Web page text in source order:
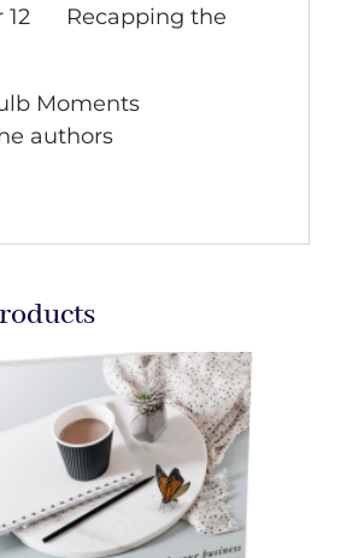
12 Recapping the
Moments
authors